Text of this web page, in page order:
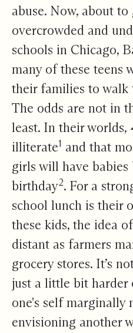
abuse. Now, about
overcrowded and
schools in Chicago,
many of these teens
their families to walk
The odds are not in
least. In their worlds,
illiterate1 and that
girls will have
birthday2. For a
school lunch is their
these kids, the idea of
distant as farmers
grocery stores. It’s
just a little bit harder
one's self marginally
envisioning another